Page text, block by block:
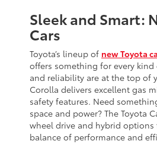
Sleek and Smart:
Cars
Toyota’s lineup of new Toyota
offers something for every
and reliability are at the top of
Corolla delivers excellent gas
safety features. Need
space and power? The Toyota
wheel drive and hybrid options
balance of performance and